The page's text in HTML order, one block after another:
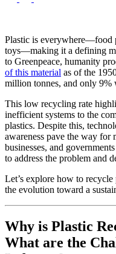
Plastic is everywhere—food
toys—making it a defining
to Greenpeace, humanity
of this material as of the
million tonnes, and only 9%
This low recycling rate
inefficient systems to the
plastics. Despite this,
awareness pave the way for
businesses, and
to address the problem and
Let’s explore how to
the evolution toward a
Why is Plastic
What are the